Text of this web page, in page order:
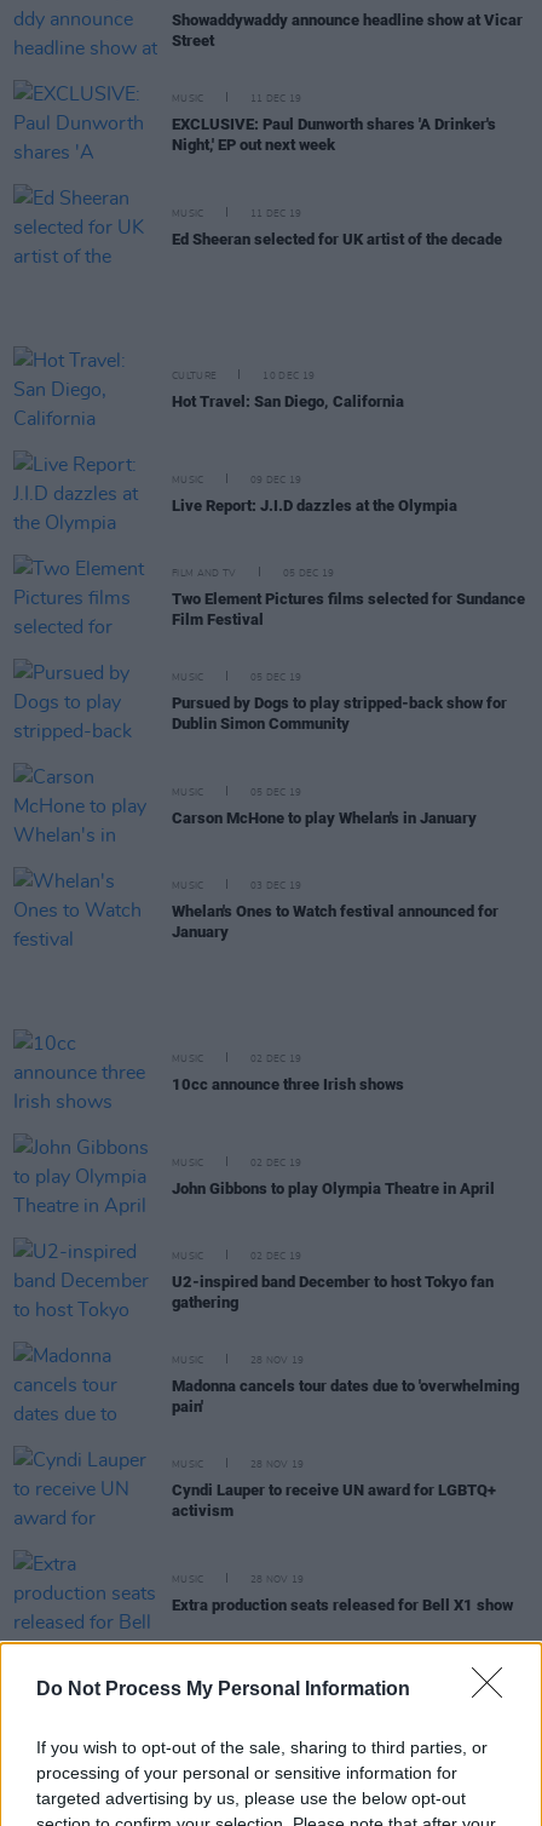
Do Not Process My Personal Information
If you wish to opt-out of the sale, sharing to third parties, or
processing of your personal or sensitive information for
targeted advertising by us, please use the below opt-out
Showaddywaddy announce headline show at Vicar
Street
MUSIC 11 DEC 19
EXCLUSIVE: Paul Dunworth shares 'A Drinker's
Night,' EP out next week
MUSIC 11 DEC 19
Ed Sheeran selected for UK artist of the decade
CULTURE 10 DEC 19
Hot Travel: San Diego, California
MUSIC 09 DEC 19
Live Report: J.I.D dazzles at the Olympia
FILM AND TV 05 DEC 19
Two Element Pictures films selected for Sundance
Film Festival
MUSIC 05 DEC 19
Pursued by Dogs to play stripped-back show for
Dublin Simon Community
MUSIC 05 DEC 19
Carson McHone to play Whelan's in January
MUSIC 03 DEC 19
Whelan's Ones to Watch festival announced for
January
MUSIC 02 DEC 19
10cc announce three Irish shows
MUSIC 02 DEC 19
John Gibbons to play Olympia Theatre in April
MUSIC 02 DEC 19
U2-inspired band December to host Tokyo fan
gathering
MUSIC 28 NOV 19
Madonna cancels tour dates due to 'overwhelming
pain'
MUSIC 28 NOV 19
Cyndi Lauper to receive UN award for LGBTQ+
activism
MUSIC 28 NOV 19
Extra production seats released for Bell X1 show
MUSIC 27 NOV 19
RTÉ Choice Music Prize returns to Vicar Street